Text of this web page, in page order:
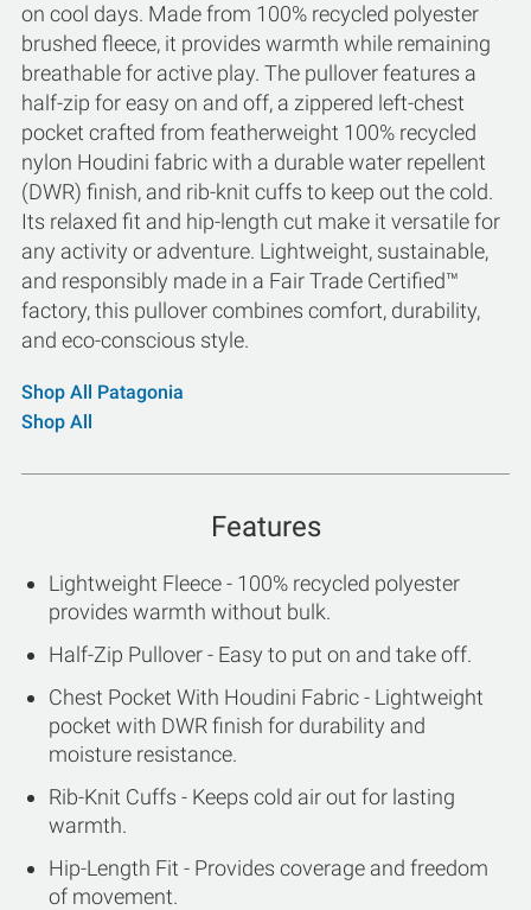
on cool days. Made from 100% recycled polyester
brushed fleece, it provides warmth while remaining
breathable for active play. The pullover features a
half-zip for easy on and off, a zippered left-chest
pocket crafted from featherweight 100% recycled
nylon Houdini fabric with a durable water repellent
(DWR) finish, and rib-knit cuffs to keep out the cold.
Its relaxed fit and hip-length cut make it versatile for
any activity or adventure. Lightweight, sustainable,
and responsibly made in a Fair Trade Certified™
factory, this pullover combines comfort, durability,
and eco-conscious style.
Shop All Patagonia
Shop All
Features
Lightweight Fleece - 100% recycled polyester
provides warmth without bulk.
Half-Zip Pullover - Easy to put on and take off.
Chest Pocket With Houdini Fabric - Lightweight
pocket with DWR finish for durability and
moisture resistance.
Rib-Knit Cuffs - Keeps cold air out for lasting
warmth.
Hip-Length Fit - Provides coverage and freedom
of movement.